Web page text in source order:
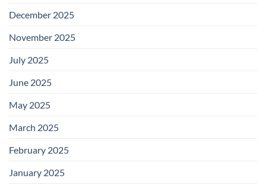
December 2025
November 2025
July 2025
June 2025
May 2025
March 2025
February 2025
January 2025